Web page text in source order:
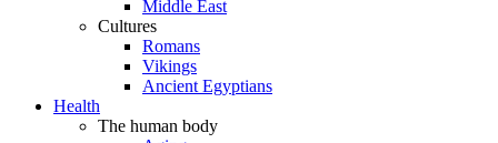
Middle East
Cultures
Romans
Vikings
Ancient Egyptians
Health
The human body